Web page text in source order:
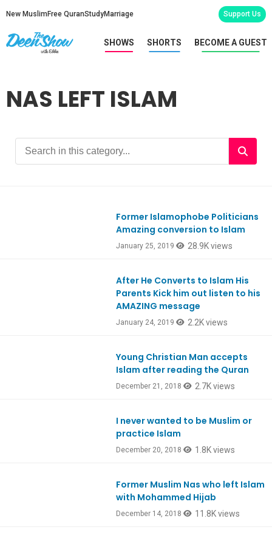
New Muslim Free QuranStudyMarriage Support Us
SHOWS SHORTS BECOME A GUEST
NAS LEFT ISLAM
Former Islamophobe Politicians
Amazing conversion to Islam
January 25, 2019 28.9K views
After He Converts to Islam His
Parents Kick him out listen to his
AMAZING message
January 24, 2019 2.2K views
Young Christian Man accepts
Islam after reading the Quran
December 21, 2018 2.7K views
I never wanted to be Muslim or
practice Islam
December 20, 2018 1.8K views
Former Muslim Nas who left Islam
with Mohammed Hijab
December 14, 2018 11.8K views